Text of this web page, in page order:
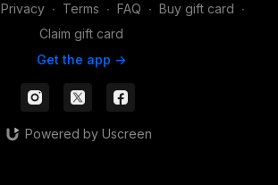
Privacy ∙ Terms ∙ FAQ ∙ Buy gift card ∙
Claim gift card
Get the app ->
Powered by Uscreen